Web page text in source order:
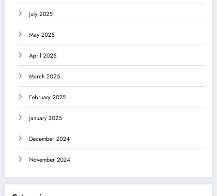
July 2025
May 2025
April 2025
March 2025
February 2025
January 2025
December 2024
November 2024